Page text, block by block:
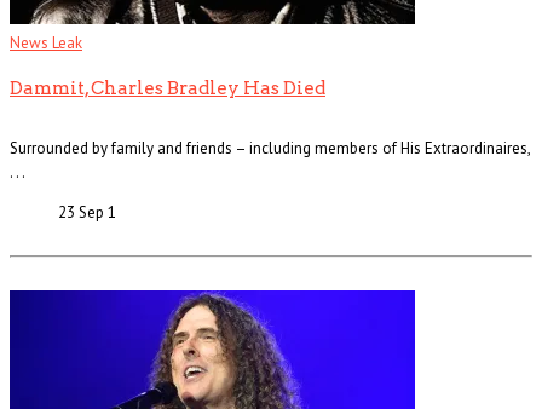
News Leak
Dammit, Charles Bradley Has Died
Surrounded by family and friends – including members of His Extraordinaires,
. . .
23 Sep 1